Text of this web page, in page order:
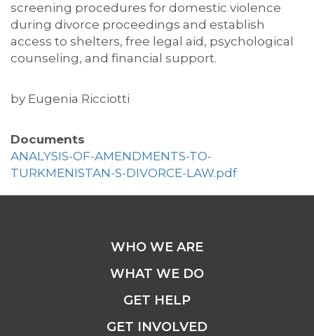
screening procedures for domestic violence
during divorce proceedings and establish
access to shelters, free legal aid, psychological
counseling, and financial support.
by Eugenia Ricciotti
Documents
ANALYSIS-OF-AMENDMENTS-TO-
TURKMENISTAN-S-DIVORCE-LAW.pdf
WHO WE ARE
WHAT WE DO
GET HELP
GET INVOLVED